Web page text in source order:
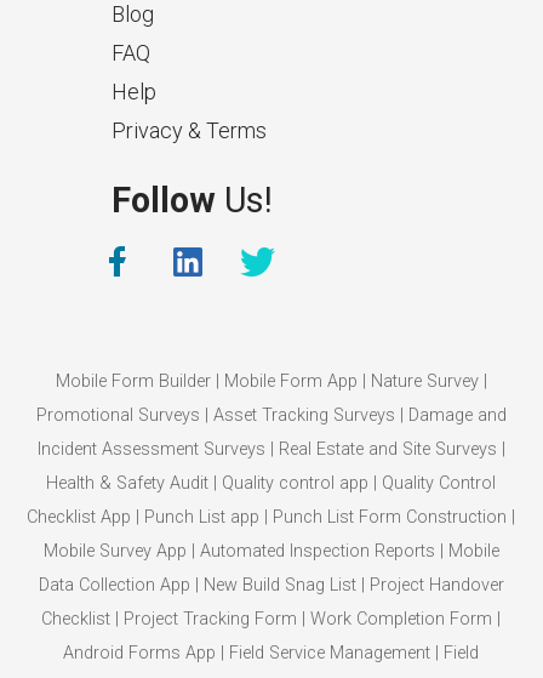
Blog
FAQ
Help
Privacy & Terms
Follow Us!
Mobile Form Builder| Mobile Form App Nature Survey|
Promotional Surveys
Asset Tracking Surveys
Damage and
Incident Assessment Surveys
Real Estate and Site Surveys
Health & Safety Audit
Quality control app
Quality Control
Checklist App
Punch List app Punch List Form Construction
Mobile Survey App
Automated Inspection Reports
Mobile
Data Collection App
New Build Snag List|
Project Handover
Checklist
Project Tracking Form |Work Completion Form
Android Forms App
Field Service Management
Field